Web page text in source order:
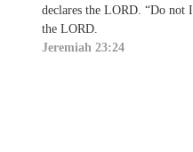
declares the LORD. “Do not
the LORD.
Jeremiah 23:24